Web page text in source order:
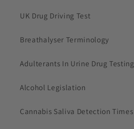
UK Drug Driving Test
Breathalyser Terminology
Adulterants In Urine Drug Testing
Alcohol Legislation
Cannabis Saliva Detection Times